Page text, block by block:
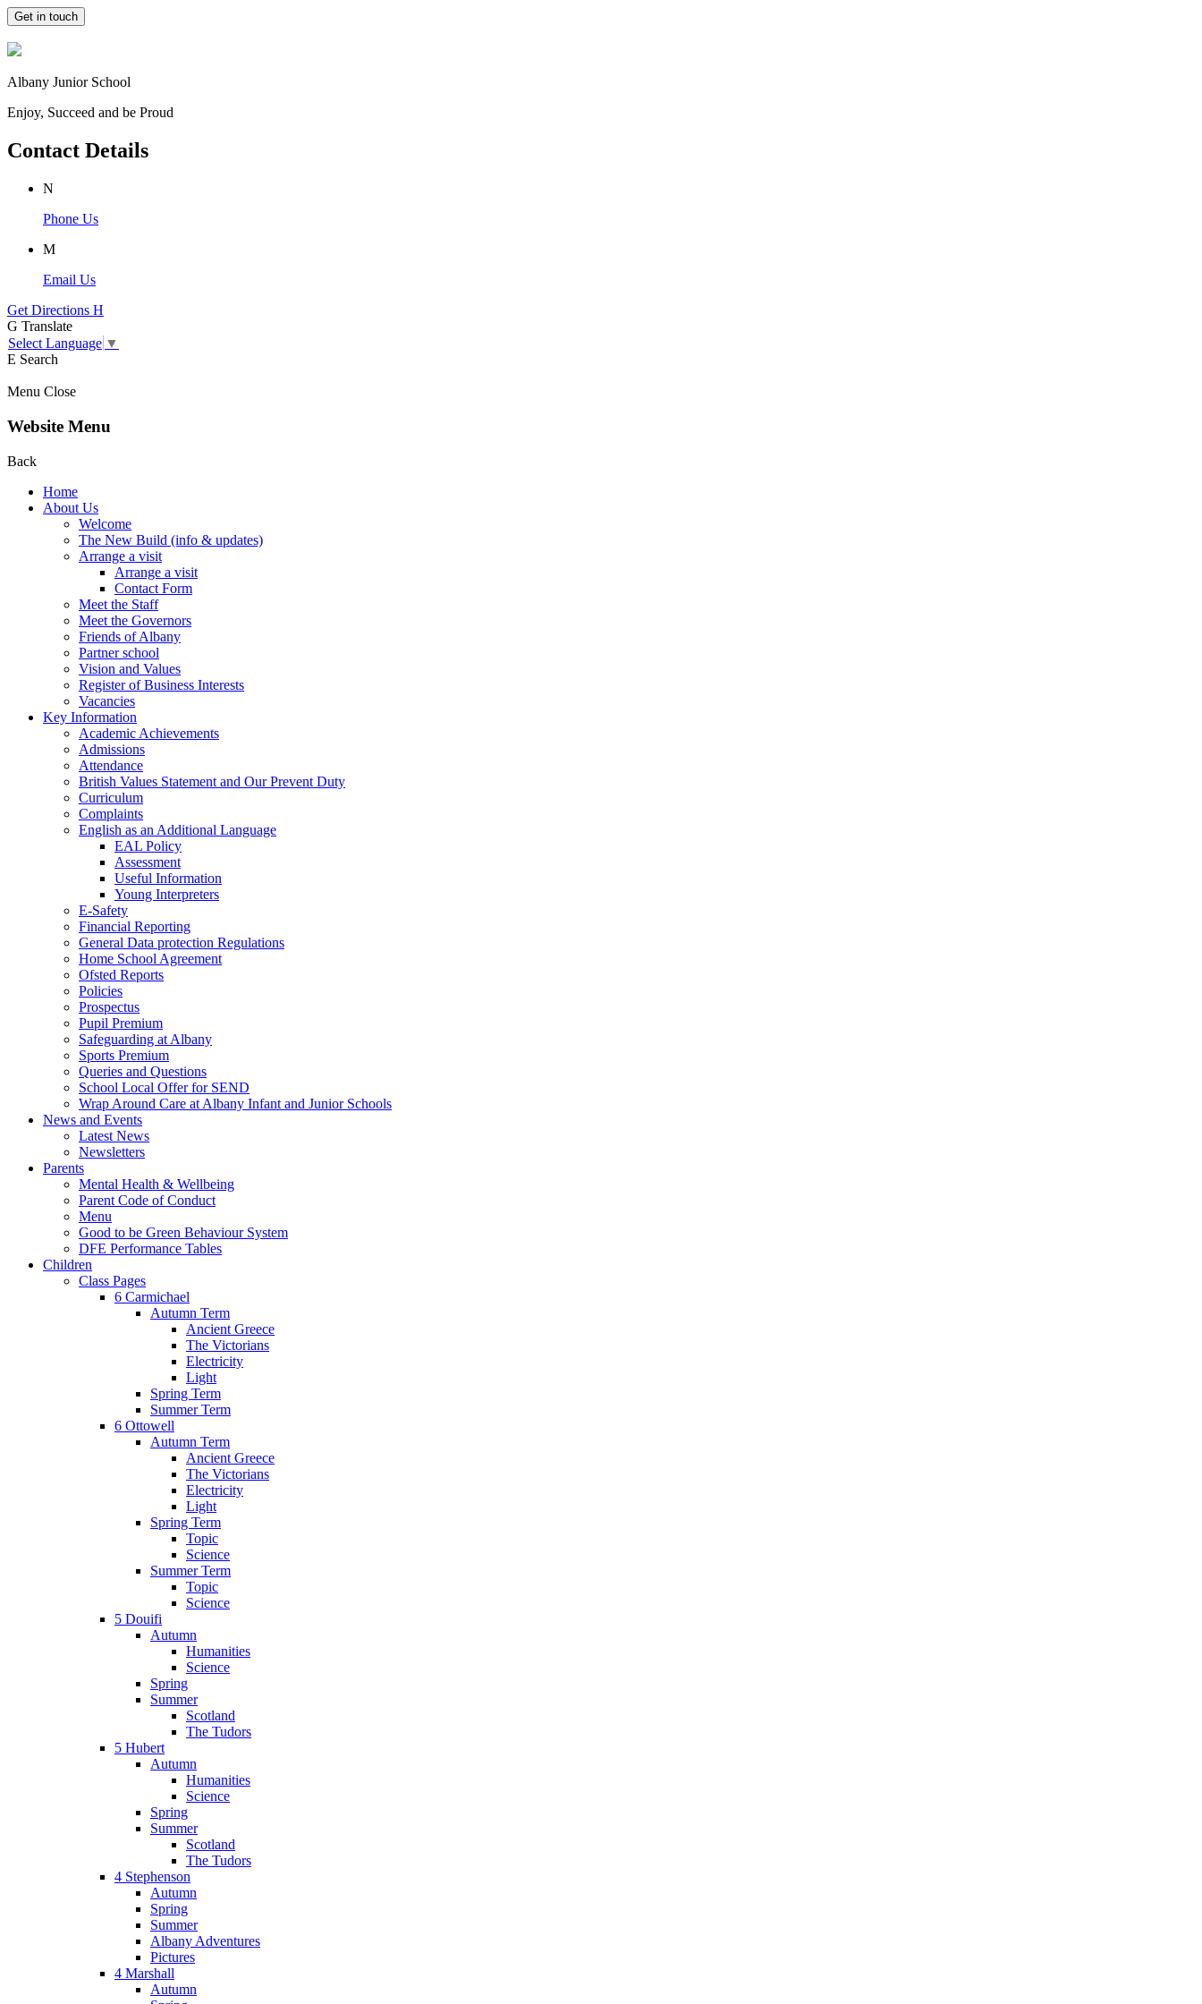
Get in touch
Albany Junior School
Enjoy, Succeed and be Proud
Contact Details
N
Phone Us
M
Email Us
Get Directions H
G Translate
Select Language ▼
E Search
Menu Close
Website Menu
Back
Home
About Us
Welcome
The New Build (info & updates)
Arrange a visit
Arrange a visit
Contact Form
Meet the Staff
Meet the Governors
Friends of Albany
Partner school
Vision and Values
Register of Business Interests
Vacancies
Key Information
Academic Achievements
Admissions
Attendance
British Values Statement and Our Prevent Duty
Curriculum
Complaints
English as an Additional Language
EAL Policy
Assessment
Useful Information
Young Interpreters
E-Safety
Financial Reporting
General Data protection Regulations
Home School Agreement
Ofsted Reports
Policies
Prospectus
Pupil Premium
Safeguarding at Albany
Sports Premium
Queries and Questions
School Local Offer for SEND
Wrap Around Care at Albany Infant and Junior Schools
News and Events
Latest News
Newsletters
Parents
Mental Health & Wellbeing
Parent Code of Conduct
Menu
Good to be Green Behaviour System
DFE Performance Tables
Children
Class Pages
6 Carmichael
Autumn Term
Ancient Greece
The Victorians
Electricity
Light
Spring Term
Summer Term
6 Ottowell
Autumn Term
Ancient Greece
The Victorians
Electricity
Light
Spring Term
Topic
Science
Summer Term
Topic
Science
5 Douifi
Autumn
Humanities
Science
Spring
Summer
Scotland
The Tudors
5 Hubert
Autumn
Humanities
Science
Spring
Summer
Scotland
The Tudors
4 Stephenson
Autumn
Spring
Summer
Albany Adventures
Pictures
4 Marshall
Autumn